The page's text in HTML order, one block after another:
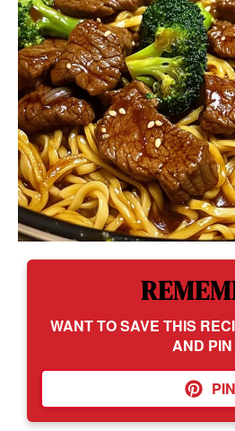
WANT TO SAVE THIS
AND PIN
PIN